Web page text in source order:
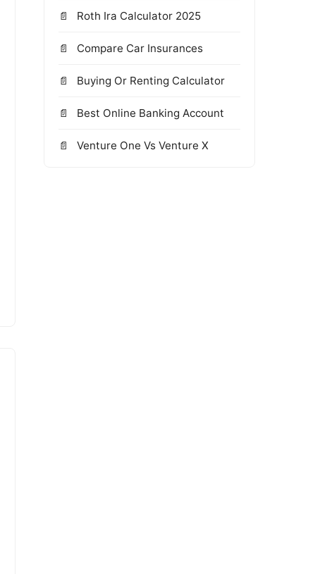
Roth Ira Calculator 2025
Compare Car Insurances
Buying Or Renting Calculator
Best Online Banking Account
Venture One Vs Venture X